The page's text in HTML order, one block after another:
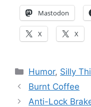
Mastodon
X X
Categories
Humor, Silly
Burnt Coffee
Anti-Lock